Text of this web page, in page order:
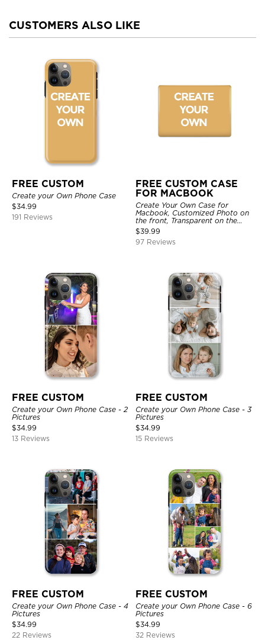
CUSTOMERS ALSO LIKE
FREE CUSTOM
Create your Own Phone Case
$34.99
191 Reviews
FREE CUSTOM CASE
FOR MACBOOK
Create Your Own Case for
Macbook, Customized Photo on
the front, Transparent on the
back.
$39.99
97 Reviews
FREE CUSTOM
Create your Own Phone Case - 2
Pictures
$34.99
13 Reviews
FREE CUSTOM
Create your Own Phone Case - 3
Pictures
$34.99
15 Reviews
FREE CUSTOM
Create your Own Phone Case - 4
Pictures
$34.99
22 Reviews
FREE CUSTOM
Create your Own Phone Case - 6
Pictures
$34.99
32 Reviews